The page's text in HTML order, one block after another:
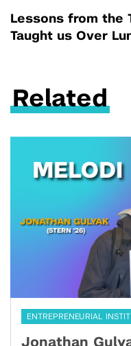
Lessons from the
Taught us Over
Related
ENTREPRENEURIAL
Jonathan